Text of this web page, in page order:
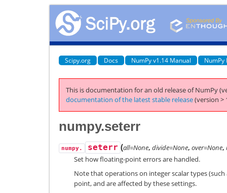
Scipy.org Docs NumPy v1.14 Manual NumPy
This is documentation for an old release of NumPy
documentation of the latest stable release(version >
numpy.seterr
numpy. seterr (all=None, divide=None, over=None,
Set how floating-point errors are handled.
Note that operations on integer scalar types
point, and are affected by these settings.